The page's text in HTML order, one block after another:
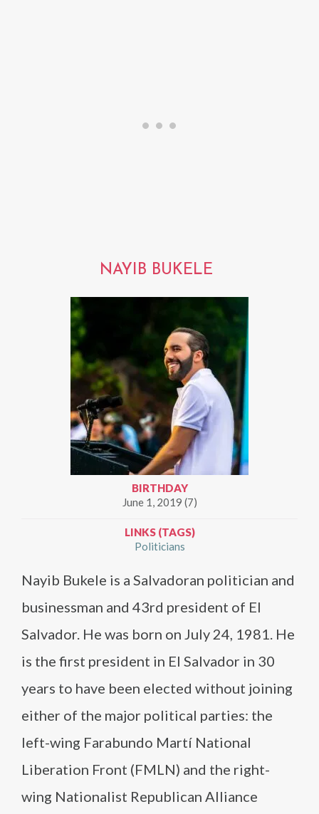
NAYIB BUKELE
BIRTHDAY
June 1, 2019 (7)
LINKS (TAGS)
Politicians
Nayib Bukele is a Salvadoran politician and
businessman and 43rd president of El
Salvador. He was born on July 24, 1981. He
is the first president in El Salvador in 30
years to have been elected without joining
either of the major political parties: the
left-wing Farabundo Martí National
Liberation Front (FMLN) and the right-
wing Nationalist Republican Alliance